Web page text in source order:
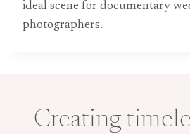
ideal scene for documentary
photographers.
Creating